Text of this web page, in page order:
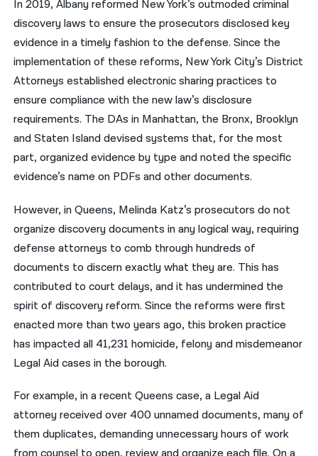
In 2019, Albany reformed New York’s outmoded criminal
discovery laws to ensure the prosecutors disclosed key
evidence in a timely fashion to the defense. Since the
implementation of these reforms, New York City’s District
Attorneys established electronic sharing practices to
ensure compliance with the new law’s disclosure
requirements. The DAs in Manhattan, the Bronx, Brooklyn
and Staten Island devised systems that, for the most
part, organized evidence by type and noted the specific
evidence’s name on PDFs and other documents.
However, in Queens, Melinda Katz’s prosecutors do not
organize discovery documents in any logical way, requiring
defense attorneys to comb through hundreds of
documents to discern exactly what they are. This has
contributed to court delays, and it has undermined the
spirit of discovery reform. Since the reforms were first
enacted more than two years ago, this broken practice
has impacted all 41,231 homicide, felony and misdemeanor
Legal Aid cases in the borough.
For example, in a recent Queens case, a Legal Aid
attorney received over 400 unnamed documents, many of
them duplicates, demanding unnecessary hours of work